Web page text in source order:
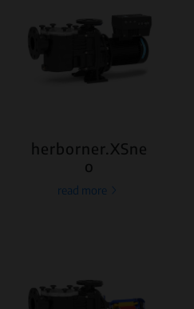
herborner.XSne
o
read more